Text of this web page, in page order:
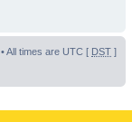
• All times are UTC [ DST ]